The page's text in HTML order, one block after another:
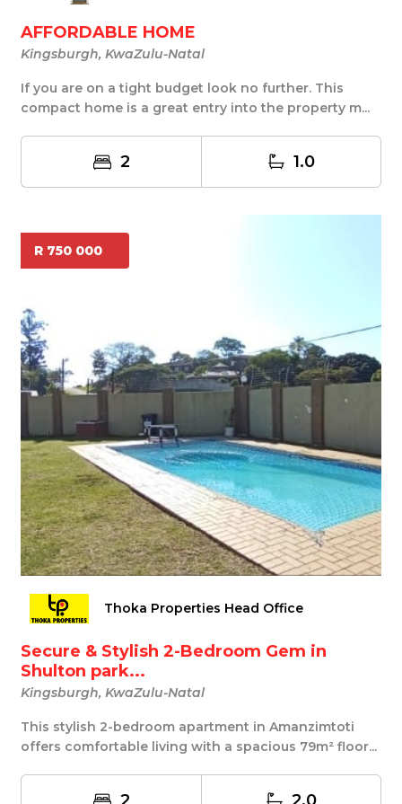
AFFORDABLE HOME
Kingsburgh, KwaZulu-Natal
If you are on a tight budget look no further. This
compact home is a great entry into the property m...
2 1.0
R 750 000
Thoka Properties Head Office
Secure & Stylish 2-Bedroom Gem in
Shulton park...
Kingsburgh, KwaZulu-Natal
This stylish 2-bedroom apartment in Amanzimtoti
offers comfortable living with a spacious 79m² floor...